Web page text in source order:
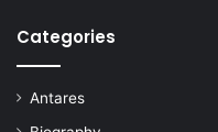
Categories
Antares